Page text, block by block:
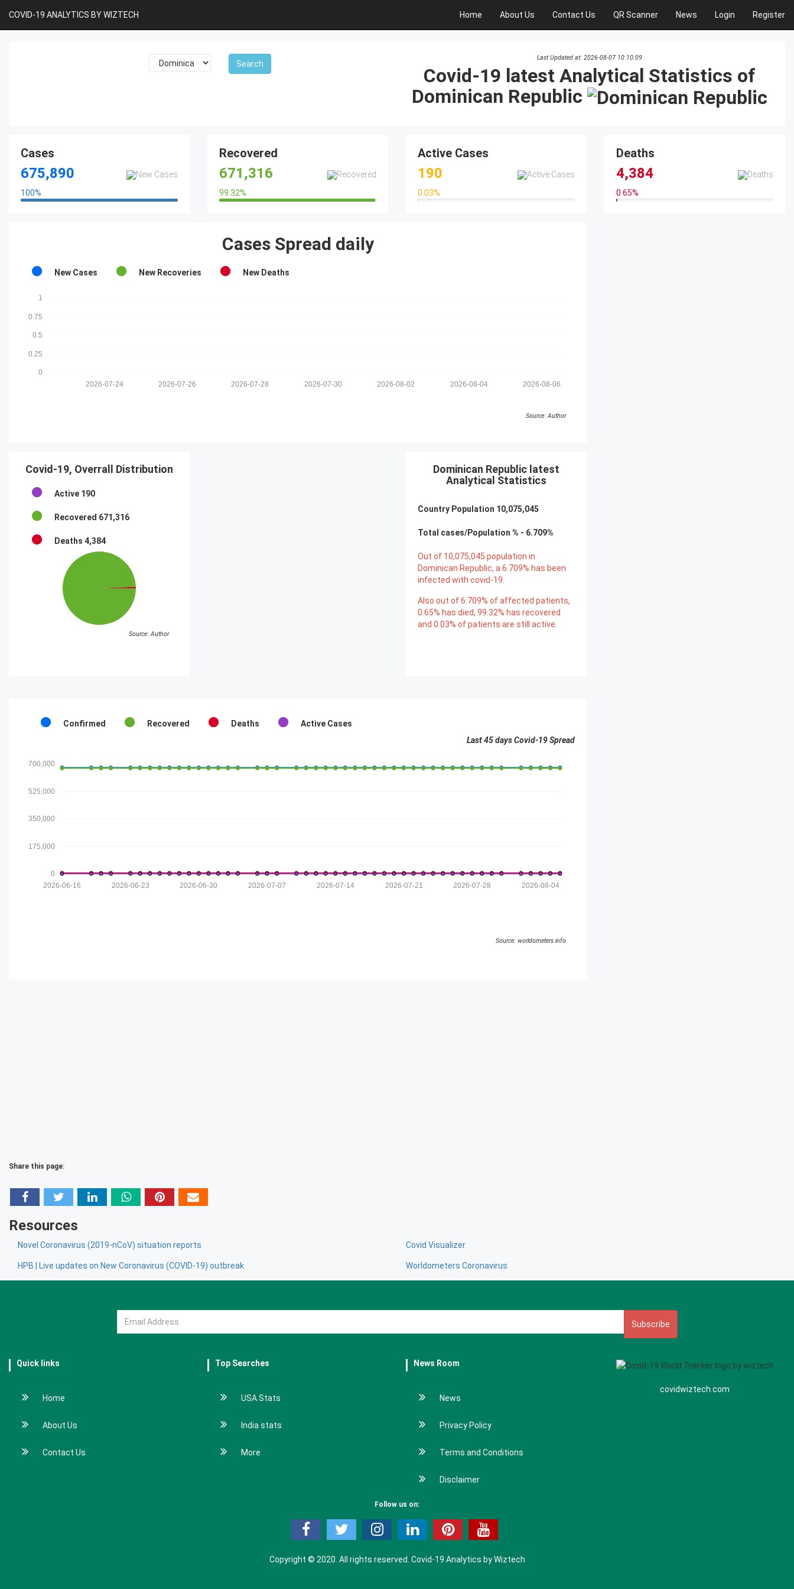
COVID-19 ANALYTICS BY WIZTECH Home About Us Contact Us QR Scanner News Login Register
Last Updated at: 2026-08-07 10:10:09
Covid-19 latest Analytical Statistics of
Dominican Republic
Cases
675,890
100%
100%
Recovered
671,316
99.32%
99.32%
Active Cases
190
0.03%
0.03%
Deaths
4,384
0.65%
0.65%
Cases Spread daily
New Cases New Recoveries New Deaths
0
0.25
0.5
0.75
1
2026-08-06
2026-08-04
2026-08-02
2026-07-30
2026-07-28
2026-07-26
2026-07-24
Source: Author
Covid-19, Overrall Distribution
Active 190
Recovered 671,316
Deaths 4,384
Source: Author
Dominican Republic latest
Analytical Statistics
Country Population 10,075,045
Total cases/Population % - 6.709%
Out of 10,075,045 population in
Dominican Republic, a 6.709% has been
infected with covid-19.
Also out of6.709% of affected patients,
0.65% has died, 99.32% has recovered
and 0.03% of patients are still active.
Confirmed Recovered Deaths
Active Cases
Last 45 days Covid-19 Spread
0
175,000
350,000
525,000
700,000
2026-08-04
2026-07-28
2026-07-21
2026-07-14
2026-07-07
2026-06-30
2026-06-23
2026-06-16
Source: worldometers.info
Share this page:
Resources
Novel Coronavirus (2019-nCoV) situation reports Covid Visualizer
HPB | Live updates on New Coronavirus (COVID-19) outbreak Worldometers Coronavirus
Subscribe
Quick links
Home
About Us
Contact Us
Top Searches
USA Stats
India stats
More
News Room
News
Privacy Policy
Terms and Conditions
Disclaimer
covidwiztech.com
Follow us on:
Copyright © 2020. All rights reserved. Covid-19 Analytics by Wiztech